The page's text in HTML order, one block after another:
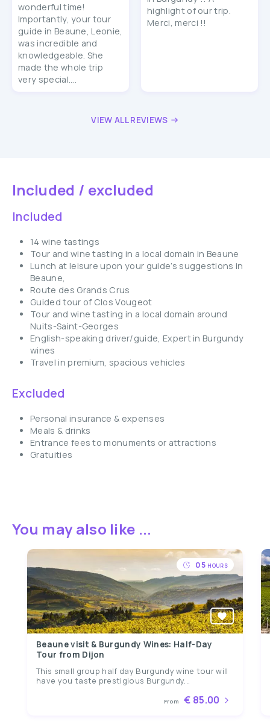
wonderful time!
Importantly, your tour
guide in Beaune, Leonie,
was incredible and
knowledgeable. She
made the whole trip
very special....
highlight of our trip.
Merci, merci !!
VIEW ALL REVIEWS
Included / excluded
Included
14 wine tastings
Tour and wine tasting in a local domain in Beaune
Lunch at leisure upon your guide’s suggestions in
Beaune,
Route des Grands Crus
Guided tour of Clos Vougeot
Tour and wine tasting in a local domain around
Nuits-Saint-Georges
English-speaking driver/guide, Expert in Burgundy
wines
Travel in premium, spacious vehicles
Excluded
Personal insurance & expenses
Meals & drinks
Entrance fees to monuments or attractions
Gratuities
You may also like ...
05 HOURS
Beaune visit & Burgundy Wines: Half-Day
Tour from Dijon
This small group half day Burgundy wine tour will
have you taste prestigious Burgundy...
From € 85.00